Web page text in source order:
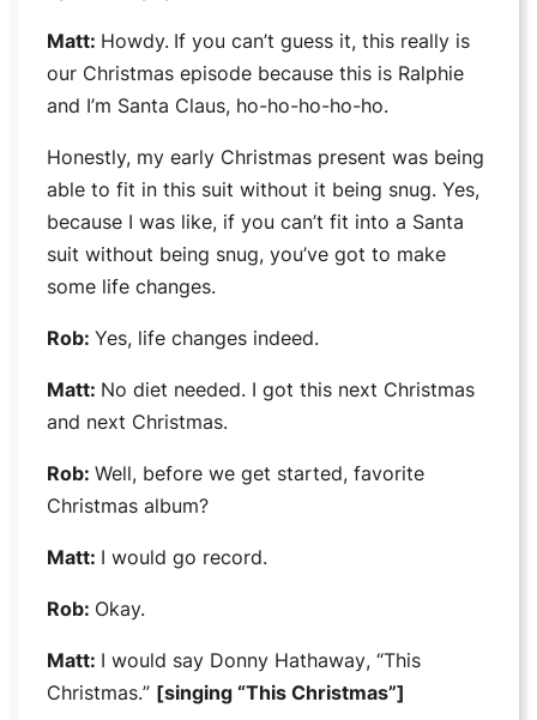
Matt: Howdy. If you can’t guess it, this really is
our Christmas episode because this is Ralphie
and I’m Santa Claus, ho-ho-ho-ho-ho.
Honestly, my early Christmas present was being
able to fit in this suit without it being snug. Yes,
because I was like, if you can’t fit into a Santa
suit without being snug, you’ve got to make
some life changes.
Rob:Yes, life changes indeed.
Matt: No diet needed. I got this next Christmas
and next Christmas.
Rob:Well, before we get started, favorite
Christmas album?
Matt: I would go record.
Rob: Okay.
Matt: I would say Donny Hathaway, “This
Christmas.” [singing “This Christmas”]